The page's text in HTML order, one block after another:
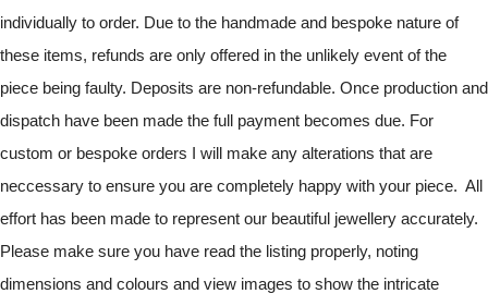
individually to order. Due to the handmade and bespoke nature of
these items, refunds are only offered in the unlikely event of the
piece being faulty. Deposits are non-refundable. Once production and
dispatch have been made the full payment becomes due. For
custom or bespoke orders I will make any alterations that are
neccessary to ensure you are completely happy with your piece. All
effort has been made to represent our beautiful jewellery accurately.
Please make sure you have read the listing properly, noting
dimensions and colours and view images to show the intricate